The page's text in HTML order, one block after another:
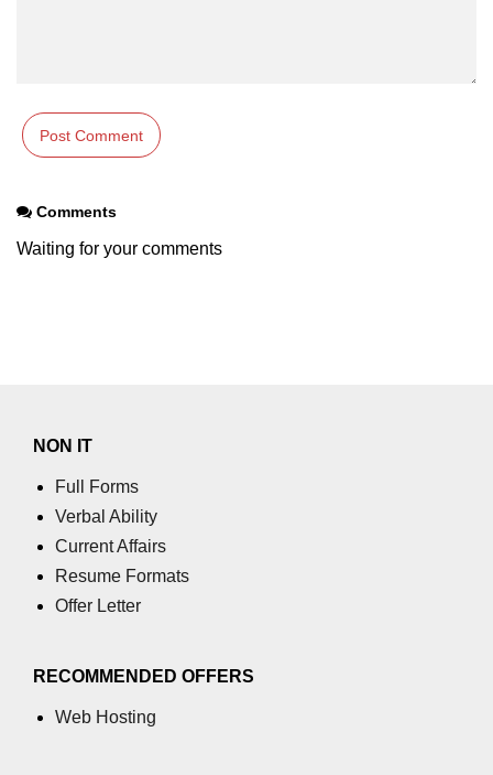
Testing React
Applications
Component Testing With React
Testing Library
Component Libraries
Designing Reusable UI
Components
Documenting With Storybook
Essentials
Comments
Waiting for your comments
NON IT
Full Forms
Verbal Ability
Current Affairs
Resume Formats
Offer Letter
RECOMMENDED OFFERS
Web Hosting